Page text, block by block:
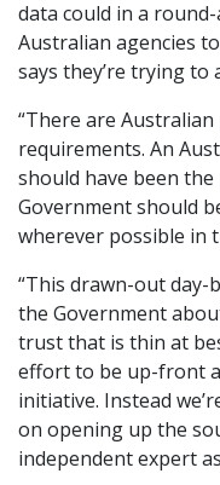
data could in a
Australian agencies
says they’re trying to
“There are
requirements. An
should have been
Government should
wherever possible in
“This drawn-out
the Government
trust that is thin at
effort to be up-front
initiative. Instead
on opening up the
independent expert